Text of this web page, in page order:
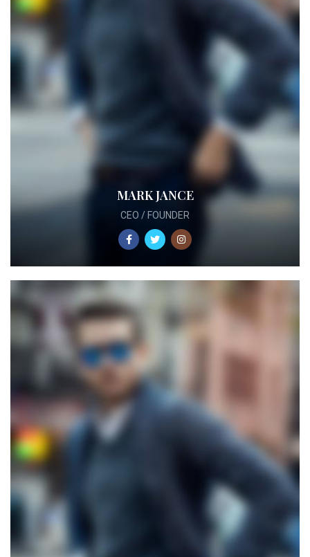
MARK JANCE
CEO / FOUNDER